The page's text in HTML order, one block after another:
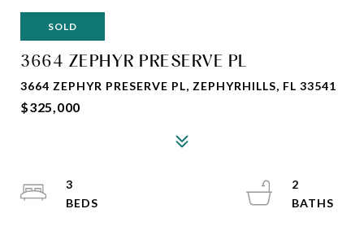
SOLD
3664 ZEPHYR PRESERVE PL
3664 ZEPHYR PRESERVE PL, ZEPHYRHILLS, FL 33541
$325,000
3
2